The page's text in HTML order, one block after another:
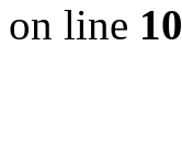
on line 10